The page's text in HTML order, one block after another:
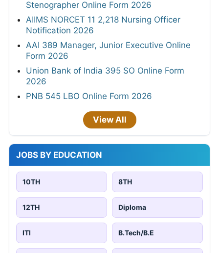
Stenographer Online Form 2026
AIIMS NORCET 11 2,218 Nursing Officer
Notification 2026
AAI 389 Manager, Junior Executive Online
Form 2026
Union Bank of India 395 SO Online Form
2026
PNB 545 LBO Online Form 2026
View All
JOBS BY EDUCATION
10TH 8TH
12TH Diploma
ITI B.Tech/B.E